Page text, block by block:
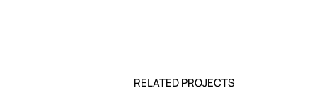
RELATED PROJECTS